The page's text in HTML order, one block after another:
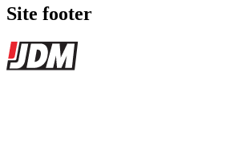
Site footer
JDMBUYSELL